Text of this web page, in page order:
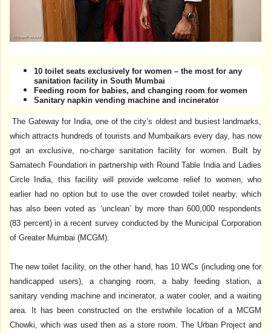
10 toilet seats exclusively for women – the most for any
sanitation facility in South Mumbai
Feeding room for babies, and changing room for women
Sanitary napkin vending machine and incinerator
The Gateway for India, one of the city’s oldest and busiest landmarks,
which attracts hundreds of tourists and Mumbaikars every day, has now
got an exclusive, no-charge sanitation facility for women. Built by
Samatech Foundation in partnership with Round Table India and Ladies
Circle India, this facility will provide welcome relief to women, who
earlier had no option but to use the over crowded toilet nearby, which
has also been voted as ‘unclean’ by more than 600,000 respondents
(83 percent) in a recent survey conducted by the Municipal Corporation
of Greater Mumbai (MCGM).
The new toilet facility, on the other hand, has 10 WCs (including one for
handicapped users), a changing room, a baby feeding station, a
sanitary vending machine and incinerator, a water cooler, and a waiting
area. It has been constructed on the erstwhile location of a MCGM
Chowki, which was used then as a store room. The Urban Project and